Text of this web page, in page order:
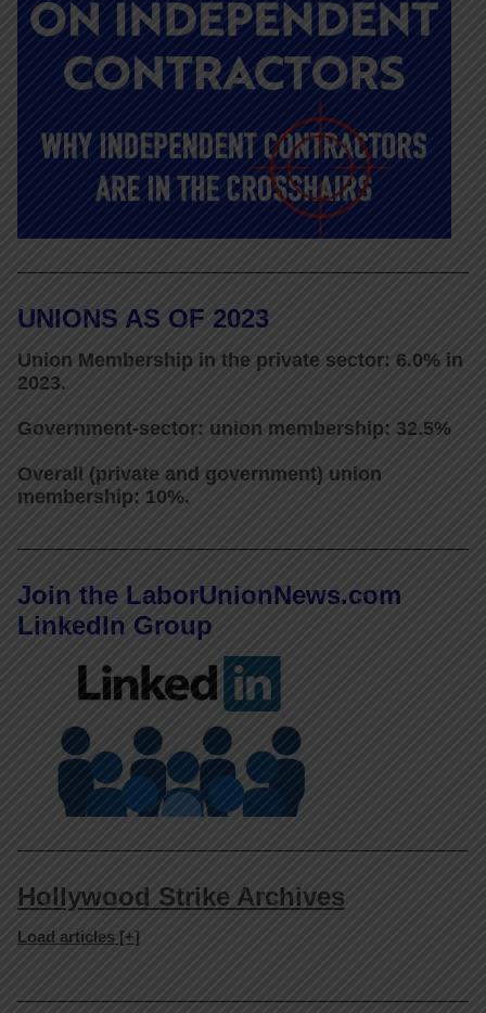
UNIONS AS OF 2023
Union Membership in the private sector: 6.0% in
2023.
Government-sector: union membership: 32.5%
Overall (private and government) union
membership: 10%.
Join the LaborUnionNews.com
LinkedIn Group
Hollywood Strike Archives
Load articles [+]